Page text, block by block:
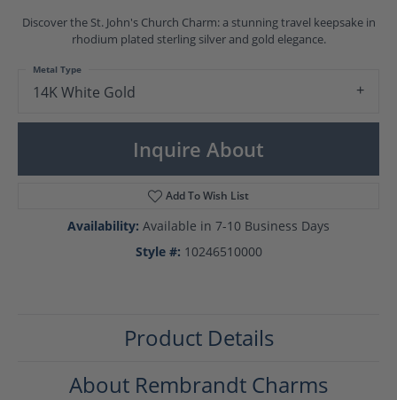
Discover the St. John's Church Charm: a stunning travel keepsake in
rhodium plated sterling silver and gold elegance.
14K White Gold
Metal Type
Inquire About
Add To Wish List
Availability: Available in 7-10 Business Days
Style #: 10246510000
Product Details
About Rembrandt Charms